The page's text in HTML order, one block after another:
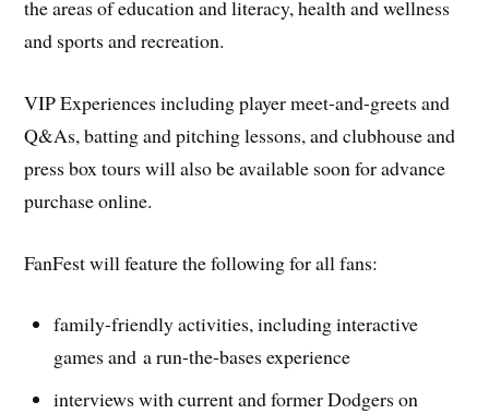
the areas of education and literacy, health and wellness
and sports and recreation.
VIP Experiences including player meet-and-greets and
Q&As, batting and pitching lessons, and clubhouse and
press box tours will also be available soon for advance
purchase online.
FanFest will feature the following for all fans:
family-friendly activities, including interactive
games and a run-the-bases experience
interviews with current and former Dodgers on